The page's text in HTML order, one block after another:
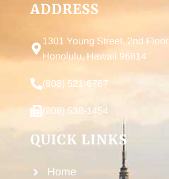
ADDRESS
1301 Young Street, 2nd Floor
Honolulu, Hawaii 96814
(808) 521-6767
(808) 538-1454
QUICK LINKS
Home